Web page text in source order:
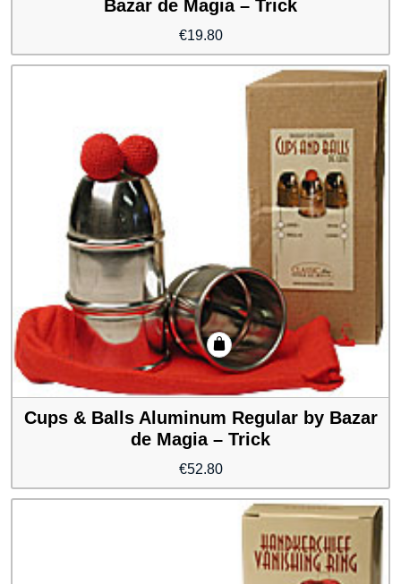
Bazar de Magia – Trick
€19.80
Cups & Balls Aluminum Regular by Bazar
de Magia – Trick
€52.80